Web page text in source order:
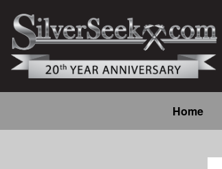
main
content
navigation
Home